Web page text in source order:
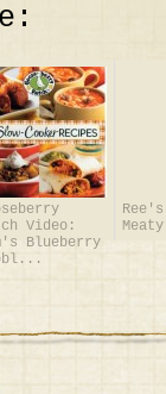
Video:
Blueberry